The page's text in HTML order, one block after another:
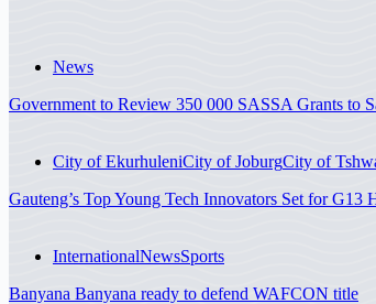
News
Government to Review 350 000 SASSA Grants to
City of EkurhuleniCity of JoburgCity of
Gauteng’s Top Young Tech Innovators Set for G13
InternationalNewsSports
Banyana Banyana ready to defend WAFCON title